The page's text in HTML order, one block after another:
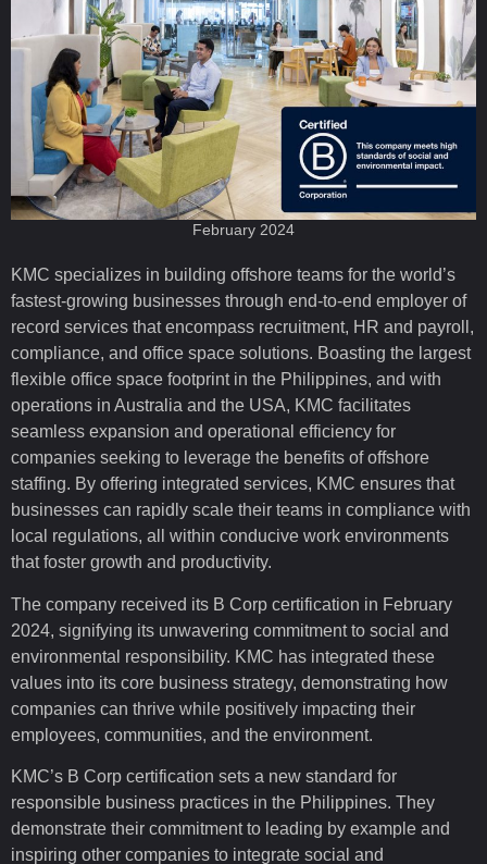
February 2024
KMC specializes in building offshore teams for the world’s
fastest-growing businesses through end-to-end employer of
record services that encompass recruitment, HR and payroll,
compliance, and office space solutions. Boasting the largest
flexible office space footprint in the Philippines, and with
operations in Australia and the USA, KMC facilitates
seamless expansion and operational efficiency for
companies seeking to leverage the benefits of offshore
staffing. By offering integrated services, KMC ensures that
businesses can rapidly scale their teams in compliance with
local regulations, all within conducive work environments
that foster growth and productivity.
The company received its B Corp certification in February
2024, signifying its unwavering commitment to social and
environmental responsibility. KMC has integrated these
values into its core business strategy, demonstrating how
companies can thrive while positively impacting their
employees, communities, and the environment.
KMC’s B Corp certification sets a new standard for
responsible business practices in the Philippines. They
demonstrate their commitment to leading by example and
inspiring other companies to integrate social and